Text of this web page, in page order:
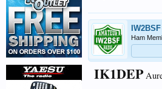
IW2BSF
Ham
IK1DEP